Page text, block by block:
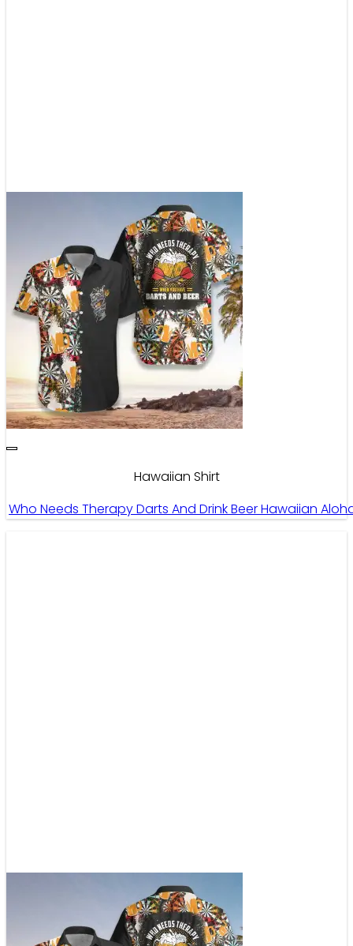
Hawaiian Shirt
Who Needs Therapy Darts And Drink Beer Hawaiian